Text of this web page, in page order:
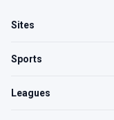
Sites
Sports
Leagues